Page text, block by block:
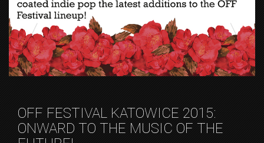
OFF FESTIVAL KATOWICE 2015:
ONWARD TO THE MUSIC OF THE